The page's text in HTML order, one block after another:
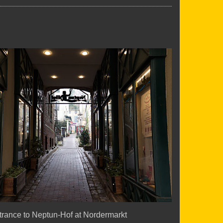
to Neptun-Hof at Nordermarkt